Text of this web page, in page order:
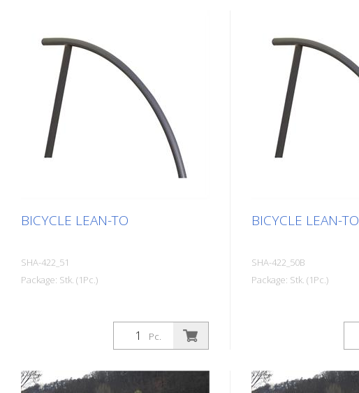
BICYCLE LEAN-TO
SHA-422_51
Package: Stk. (1Pc.)
Pc.
BICYCLE LEAN-TO
SHA-422_50B
Package: Stk. (1Pc.)